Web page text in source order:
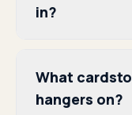
in?
What
hangers on?